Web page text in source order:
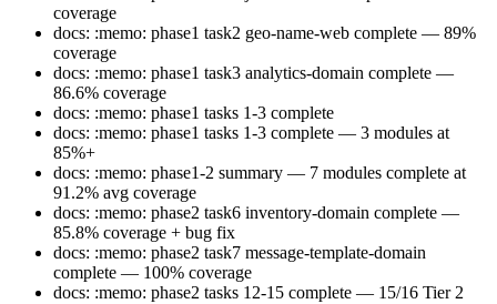
coverage
docs: :memo: phase1 task2 geo-name-web complete — 89%
coverage
docs: :memo: phase1 task3 analytics-domain complete —
86.6% coverage
docs: :memo: phase1 tasks 1-3 complete
docs: :memo: phase1 tasks 1-3 complete — 3 modules at
85%+
docs: :memo: phase1-2 summary — 7 modules complete at
91.2% avg coverage
docs: :memo: phase2 task6 inventory-domain complete —
85.8% coverage + bug fix
docs: :memo: phase2 task7 message-template-domain
complete — 100% coverage
docs: :memo: phase2 tasks 12-15 complete — 15/16 Tier 2